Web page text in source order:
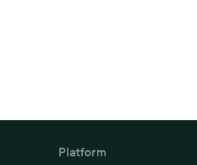
Platform